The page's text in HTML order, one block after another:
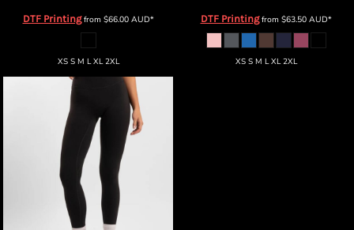
DTF Printingfrom $66.00 AUD*
XS S M L XL 2XL
DTF Printingfrom $63.50 AUD*
XS S M L XL 2XL